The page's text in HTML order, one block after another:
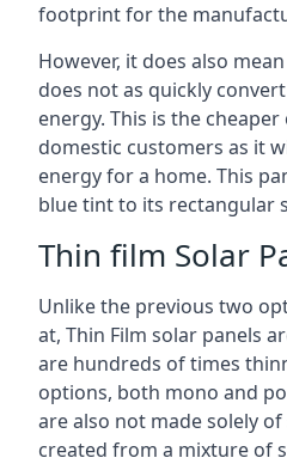
footprint for the
However, it does also
does not as quickly
energy. This is the
domestic customers as it
energy for a home. This
blue tint to its rectangular
Thin film Solar
Unlike the previous two
at, Thin Film solar panels
are hundreds of times
options, both mono and
are also not made solely
created from a mixture of